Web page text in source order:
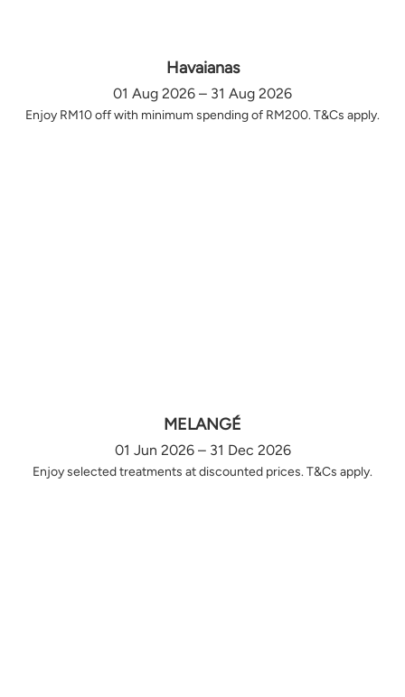
Havaianas
01 Aug 2026 – 31 Aug 2026
Enjoy RM10 off with minimum spending of RM200. T&Cs apply.
MELANGÉ
01 Jun 2026 – 31 Dec 2026
Enjoy selected treatments at discounted prices. T&Cs apply.